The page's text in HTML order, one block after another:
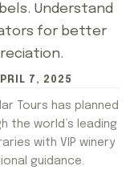
Understand
for better
7, 2025
Tours has planned
the world’s leading
with VIP winery
guidance.